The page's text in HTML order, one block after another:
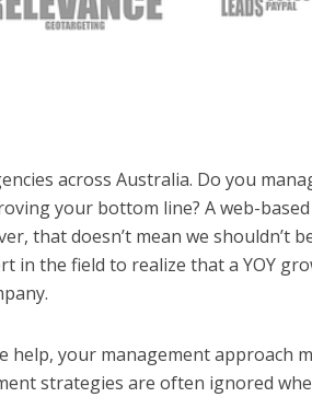
across Australia. Do you
your bottom line? A web-
that doesn’t mean we shouldn’t
in the field to realize that a YOY
help, your management approach
strategies are often ignored